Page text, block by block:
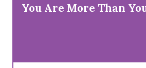
You Are More Than